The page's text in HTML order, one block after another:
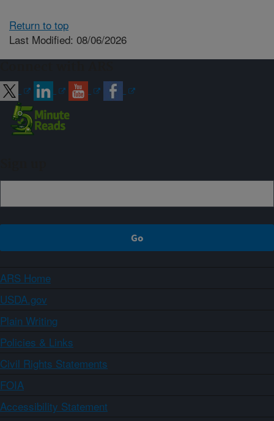
Return to top
Last Modified: 08/06/2026
ARS Home
USDA.gov
Plain Writing
Policies & Links
Civil Rights Statements
FOIA
Accessibility Statement